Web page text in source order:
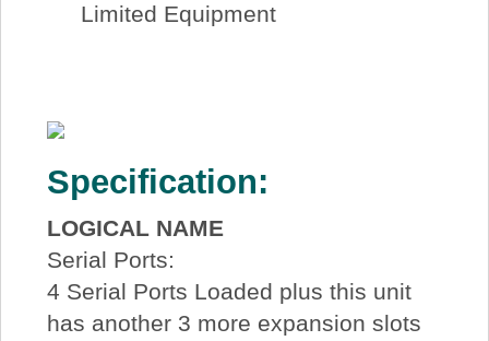
Limited Equipment
Specification:
LOGICAL NAME
Serial Ports:
4 Serial Ports Loaded plus this unit
has another 3 more expansion slots